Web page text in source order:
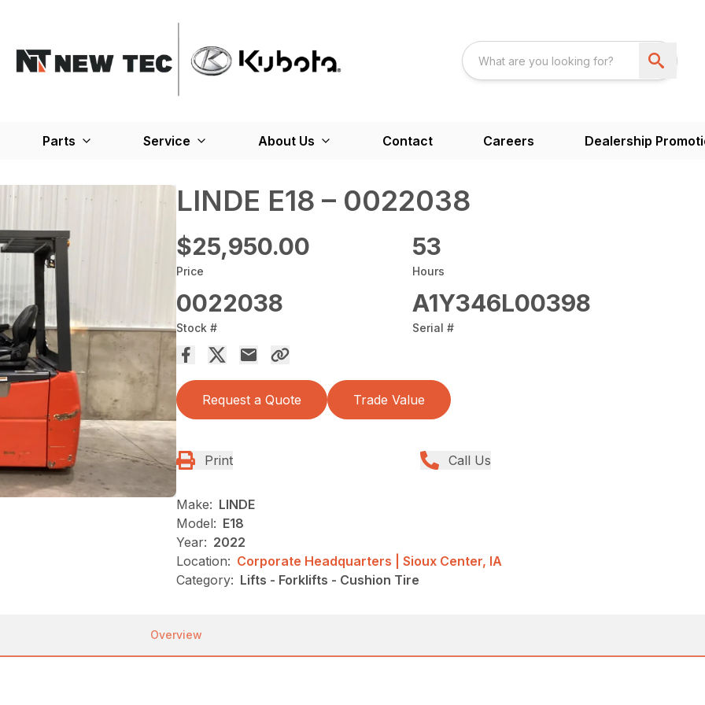
Parts Service About Us Contact Careers Dealership
LINDE E18 – 0022038
$25,950.00
Price
53
Hours
0022038
Stock #
A1Y346L00398
Serial #
Request a Quote Trade Value
Print Call Us
Make: LINDE
Model: E18
Year: 2022
Location: Corporate Headquarters | Sioux Center, IA
Category: Lifts - Forklifts - Cushion Tire
Overview